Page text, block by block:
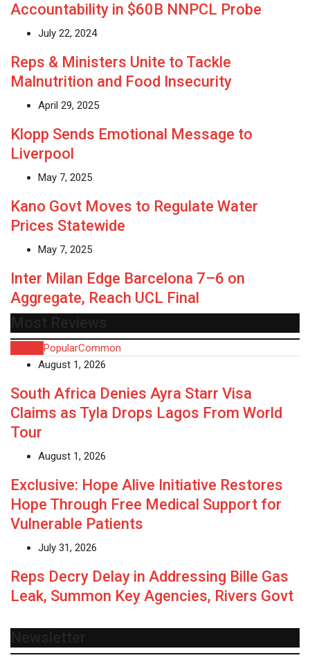
Accountability in $60B NNPCL Probe
July 22, 2024
Reps & Ministers Unite to Tackle
Malnutrition and Food Insecurity
April 29, 2025
Klopp Sends Emotional Message to
Liverpool
May 7, 2025
Kano Govt Moves to Regulate Water
Prices Statewide
May 7, 2025
Inter Milan Edge Barcelona 7–6 on
Aggregate, Reach UCL Final
Most Reviews
PopularCommon
August 1, 2026
South Africa Denies Ayra Starr Visa
Claims as Tyla Drops Lagos From World
Tour
August 1, 2026
Exclusive: Hope Alive Initiative Restores
Hope Through Free Medical Support for
Vulnerable Patients
July 31, 2026
Reps Decry Delay in Addressing Bille Gas
Leak, Summon Key Agencies, Rivers Govt
Newsletter